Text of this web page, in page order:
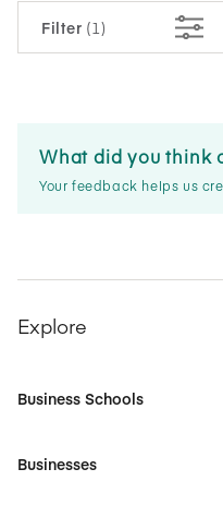
Filter (1)
What did you think
Your feedback helps us
Explore
Business Schools
Businesses